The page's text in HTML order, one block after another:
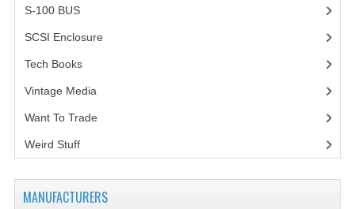
S-100 BUS(1)
SCSI Enclosure
Tech Books(12)
Vintage Media(1)
Want To Trade
Weird Stuff(2)
MANUFACTURERS